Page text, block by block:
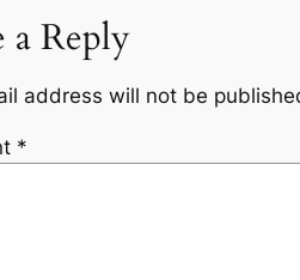
a Reply
address will not be
*